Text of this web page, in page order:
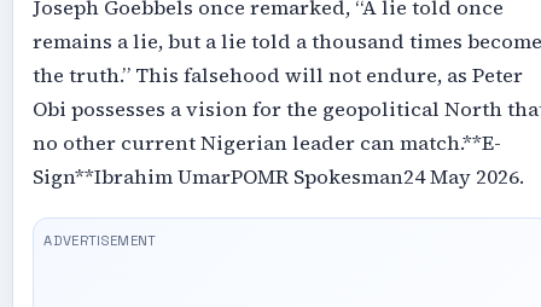
Joseph Goebbels once remarked, “A lie told once
remains a lie, but a lie told a thousand times
the truth.” This falsehood will not endure, as Peter
Obi possesses a vision for the geopolitical North
no other current Nigerian leader can match.‎‎**E-
Sign**‎Ibrahim Umar‎POMR Spokesman‎24 May 2026.‎